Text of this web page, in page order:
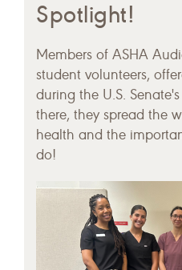
Spotlight!
Members of ASHA
student volunteers,
during the U.S.
there, they spread the
health and the
do!